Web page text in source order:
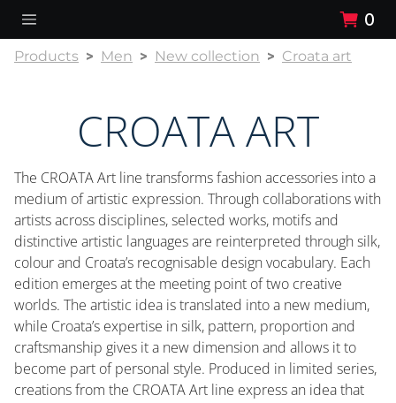
0
Products Men New collection Croata art
CROATA ART
The CROATA Art line transforms fashion accessories into a
medium of artistic expression. Through collaborations with
artists across disciplines, selected works, motifs and
distinctive artistic languages are reinterpreted through silk,
colour and Croata’s recognisable design vocabulary. Each
edition emerges at the meeting point of two creative
worlds. The artistic idea is translated into a new medium,
while Croata’s expertise in silk, pattern, proportion and
craftsmanship gives it a new dimension and allows it to
become part of personal style. Produced in limited series,
creations from the CROATA Art line express an idea that